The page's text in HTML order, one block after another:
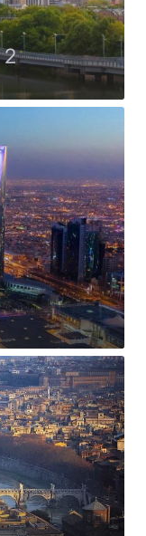
2